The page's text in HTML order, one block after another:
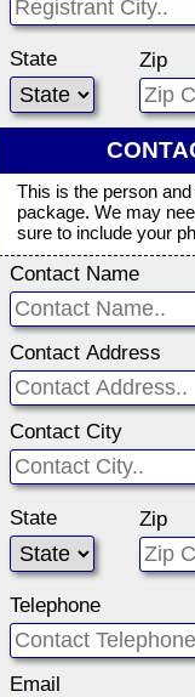
State Zip
This is the person
package. We may
sure to include your
Contact Name
Contact Address
Contact City
State Zip
Telephone
Email